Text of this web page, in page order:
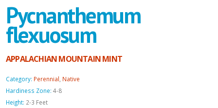
Pycnanthemum
flexuosum
APPALACHIAN MOUNTAIN MINT
Category: Perennial Native
Hardiness Zone: 4-8
Height: 2-3 Feet